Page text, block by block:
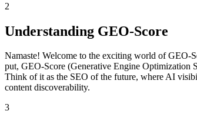
2
Understanding GEO-Score
Namaste! Welcome to the exciting world of GEO-
put, GEO-Score (Generative Engine Optimization
Think of it as the SEO of the future, where AI
content discoverability.
3